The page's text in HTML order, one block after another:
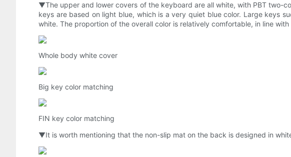
▼The upper and lower covers of the keyboard are all white, with PBT two-
keys are based on light blue, which is a very quiet blue color. Large keys
white. The proportion of the overall color is relatively comfortable, in line
Whole body white cover
Big key color matching
FIN key color matching
▼It is worth mentioning that the non-slip mat on the back is designed in